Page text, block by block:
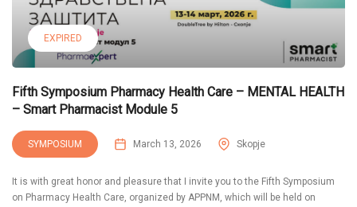
EXPIRED
Fifth Symposium Pharmacy Health Care – MENTAL HEALTH
– Smart Pharmacist Module 5
SYMPOSIUM March 13, 2026 Skopje
It is with great honor and pleasure that I invite you to the Fifth Symposium
on Pharmacy Health Care, organized by APPNM, which will be held on